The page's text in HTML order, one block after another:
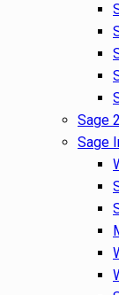
Sage
Sage